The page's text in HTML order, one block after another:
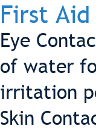
First Aid
Eye
of water
irritation
Skin